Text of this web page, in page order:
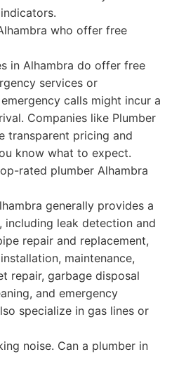
who offer free
in Alhambra do offer free
services or
calls might incur a
Companies like Plumber
transparent pricing and
know what to expect.
rated plumber Alhambra
generally provides a
including leak detection and
repair and replacement,
maintenance,
repair, garbage disposal
and emergency
specialize in gas lines or
noise. Can a plumber in